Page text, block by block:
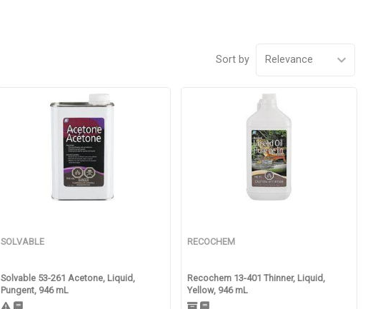
Sort by
SOLVABLE
Solvable 53-261 Acetone, Liquid,
Pungent, 946 mL
RECOCHEM
Recochem 13-401 Thinner, Liquid,
Yellow, 946 mL